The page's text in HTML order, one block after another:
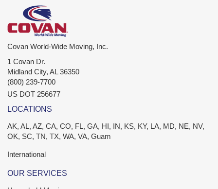
Covan World-Wide Moving, Inc.
1 Covan Dr.
Midland City, AL 36350
(800) 239-7700
US DOT 256677
LOCATIONS
AK, AL, AZ, CA, CO, FL, GA, HI, IN, KS, KY, LA, MD, NE, NV,
OK, SC, TN, TX, WA, VA, Guam
International
OUR SERVICES